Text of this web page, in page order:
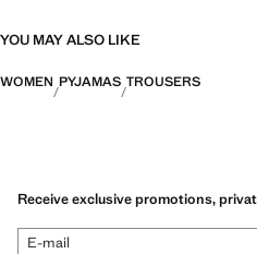
YOU MAY ALSO LIKE
WOMEN PYJAMAS TROUSERS
Receive exclusive promotions,
E-mail